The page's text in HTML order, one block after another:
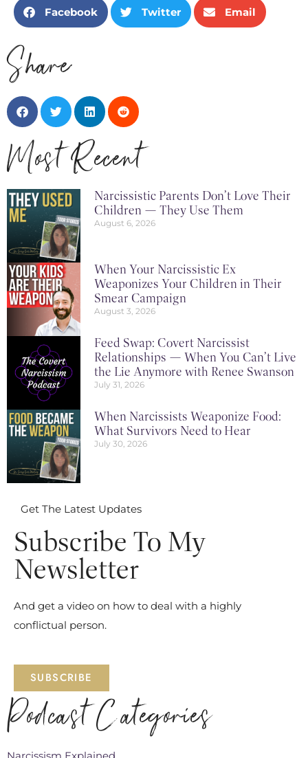
Facebook Twitter Email
Share
Most Recent
Narcissistic Parents Don’t Love Their
Children — They Use Them
August 6, 2026
When Your Narcissistic Ex
Weaponizes Your Children in Their
Smear Campaign
August 3, 2026
Feed Swap: Covert Narcissist
Relationships — When You Can’t Live
the Lie Anymore with Renee Swanson
July 31, 2026
When Narcissists Weaponize Food:
What Survivors Need to Hear
July 30, 2026
Get The Latest Updates
Subscribe To My
Newsletter
And get a video on how to deal with a highly
conflictual person.
SUBSCRIBE
Podcast Categories
Narcissism Explained